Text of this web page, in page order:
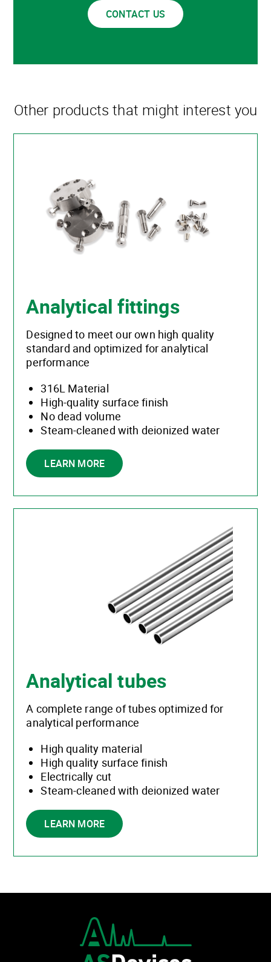
CONTACT US
Other products that might interest you
Analytical fittings
Designed to meet our own high quality
standard and optimized for analytical
performance
316L Material
High-quality surface finish
No dead volume
Steam-cleaned with deionized water
LEARN MORE
Analytical tubes
A complete range of tubes optimized for
analytical performance
High quality material
High quality surface finish
Electrically cut
Steam-cleaned with deionized water
LEARN MORE